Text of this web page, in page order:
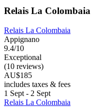
Relais La Colombaia
Relais La Colombaia
Appignano
9.4/10
Exceptional
(10 reviews)
AU$185
includes taxes & fees
1 Sept - 2 Sept
Relais La Colombaia